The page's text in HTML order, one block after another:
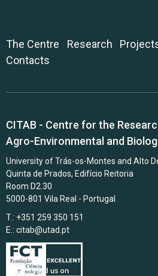
The Centre Research
Contacts
CITAB - Centre for the
Agro-Environmental and
University of Trás-os-Montes and Alto
Quinta de Prados, Edifício Reitoria
Room D2.30
5000-801 Vila Real - Portugal
T.: +351 259 350 151
E.: citab@utad.pt